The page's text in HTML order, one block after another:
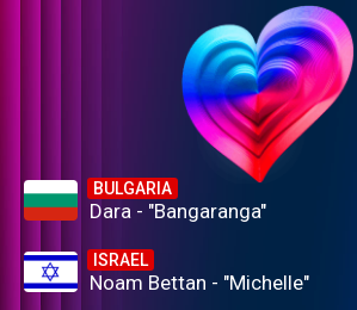
BULGARIA
Dara - "Bangaranga"
ISRAEL
Noam Bettan - "Michelle"